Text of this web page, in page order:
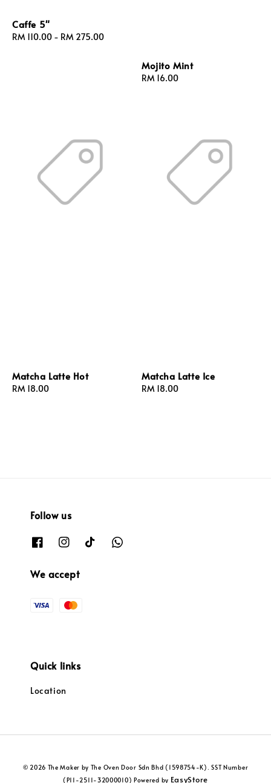
Caffe 5"
Regular
RM 110.00 - RM 275.00
Mojito Mint
Regular
RM 16.00
Matcha Latte Hot
Regular
RM 18.00
Matcha Latte Ice
Regular
RM 18.00
Follow us
We accept
Quick links
Location
© 2026 The Maker by The Oven Door Sdn Bhd (1598754-K). SST Number
(P11-2511-32000010) Powered by EasyStore